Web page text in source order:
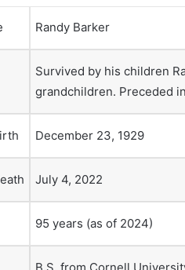
Randy Barker
Survived by his children
grandchildren. Preceded
December 23, 1929
July 4, 2022
95 years (as of 2024)